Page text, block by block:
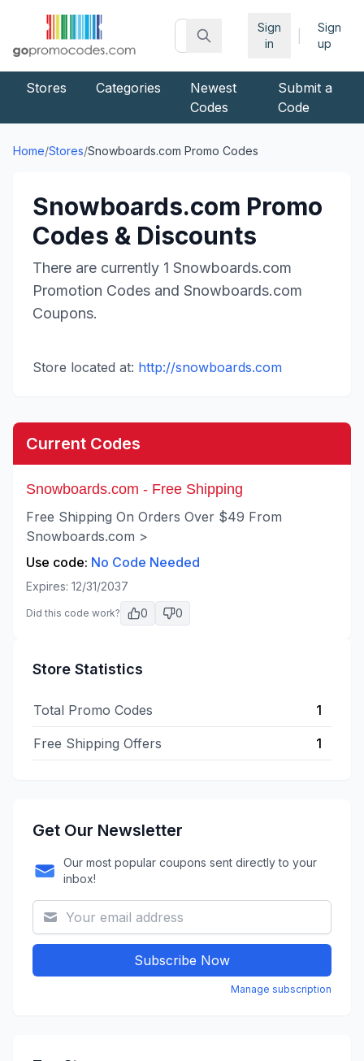
Sign
in
Sign
up
Stores Categories
Newest
Codes
Submit a
Code
Home/Stores/Snowboards.com Promo Codes
Snowboards.com Promo
Codes & Discounts
There are currently 1 Snowboards.com
Promotion Codes and Snowboards.com
Coupons.
Store located at: http://snowboards.com
Current Codes
Snowboards.com - Free Shipping
Free Shipping On Orders Over $49 From
Snowboards.com >
Use code: No Code Needed
Expires: 12/31/2037
Did this code work? 0 0
Store Statistics
Total Promo Codes 1
Free Shipping Offers 1
Get Our Newsletter
Our most popular coupons sent directly to your
inbox!
Subscribe Now
Manage subscription